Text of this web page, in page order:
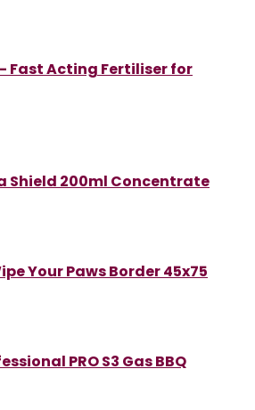
Fast Acting Fertiliser for
Shield 200ml Concentrate
Your Paws Border 45x75
PRO S3 Gas BBQ